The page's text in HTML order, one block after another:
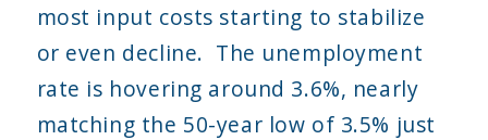
most input costs starting to stabilize
or even decline. The unemployment
rate is hovering around 3.6%, nearly
matching the 50-year low of 3.5% just